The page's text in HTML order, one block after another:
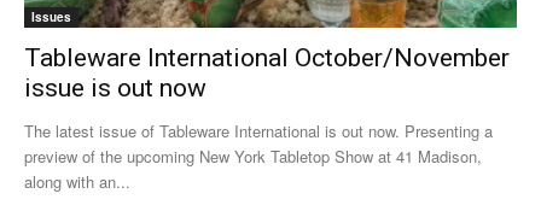
Issues
Tableware International October/November
issue is out now
The latest issue of Tableware International is out now. Presenting a
preview of the upcoming New York Tabletop Show at 41 Madison,
along with an...